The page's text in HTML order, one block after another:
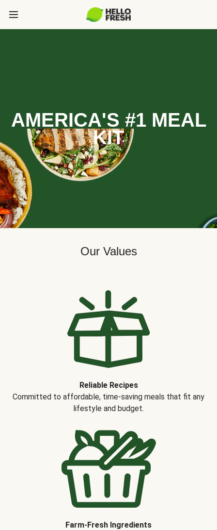
AMERICA'S #1 MEAL
KIT
Our Values
Reliable Recipes
Committed to affordable, time-saving meals that fit any
lifestyle and budget.
Farm-Fresh Ingredients